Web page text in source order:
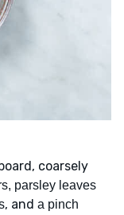
coarsely
parsley leaves
, and a pinch